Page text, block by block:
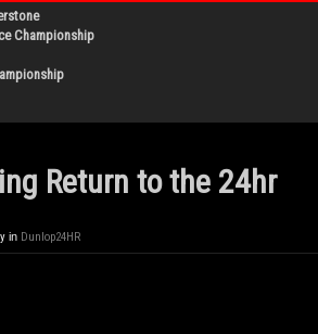
Championship
Return to the 24hr
in Dunlop24HR